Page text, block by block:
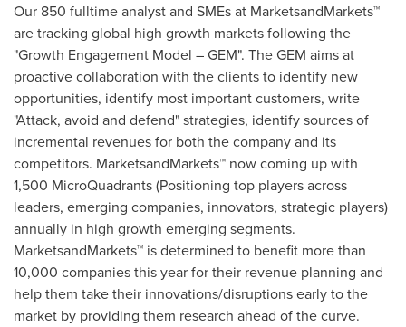
Our 850 fulltime analyst and SMEs at MarketsandMarkets™
are tracking global high growth markets following the
"Growth Engagement Model – GEM". The GEM aims at
proactive collaboration with the clients to identify new
opportunities, identify most important customers, write
"Attack, avoid and defend" strategies, identify sources of
incremental revenues for both the company and its
competitors. MarketsandMarkets™ now coming up with
1,500 MicroQuadrants (Positioning top players across
leaders, emerging companies, innovators, strategic players)
annually in high growth emerging segments.
MarketsandMarkets™ is determined to benefit more than
10,000 companies this year for their revenue planning and
help them take their innovations/disruptions early to the
market by providing them research ahead of the curve.